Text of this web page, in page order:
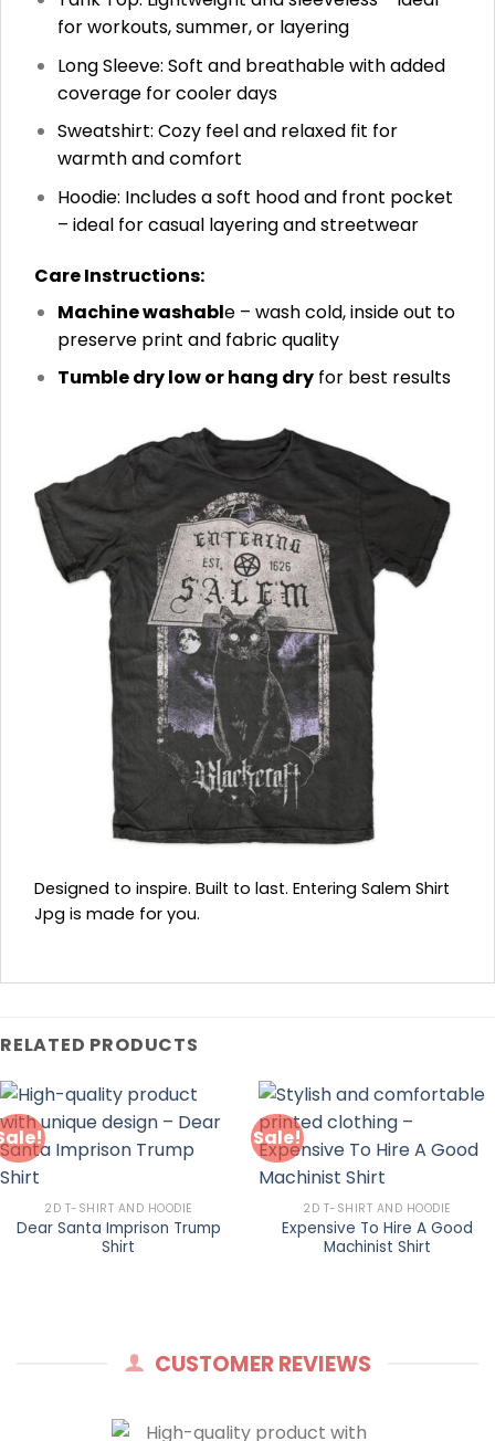
for workouts, summer, or layering
Long Sleeve: Soft and breathable with added
coverage for cooler days
Sweatshirt: Cozy feel and relaxed fit for
warmth and comfort
Hoodie: Includes a soft hood and front pocket
– ideal for casual layering and streetwear
Care Instructions:
Machine washable – wash cold, inside out to
preserve print and fabric quality
Tumble dry low or hang dryfor best results
Designed to inspire. Built to last. Entering Salem Shirt
Jpg is made for you.
RELATED PRODUCTS
2D T-SHIRT AND HOODIE
Dear Santa Imprison Trump
Shirt
Sale!
2D T-SHIRT AND HOODIE
Expensive To Hire A Good
Machinist Shirt
CUSTOMER REVIEWS